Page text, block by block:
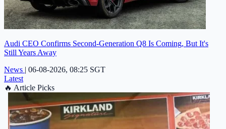
Audi CEO Confirms Second-Generation Q8 Is Coming, But It's
Still Years Away
News | 06-08-2026, 08:25 SGT
Latest
🔥 Article Picks